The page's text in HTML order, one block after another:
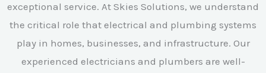
exceptional service. At Skies Solutions, we understand
the critical role that electrical and plumbing systems
play in homes, businesses, and infrastructure. Our
experienced electricians and plumbers are well-